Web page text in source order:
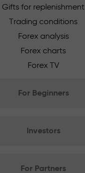
Gifts for replenishment
Trading conditions
Forex analysis
Forex charts
Forex TV
For Beginners
Investors
For Partners